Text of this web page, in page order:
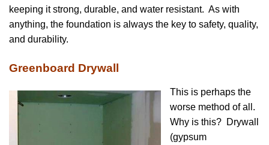
keeping it strong, durable, and water resistant. As with
anything, the foundation is always the key to safety, quality,
and durability.
Greenboard Drywall
This is perhaps the
worse method of all.
Why is this? Drywall
(gypsum